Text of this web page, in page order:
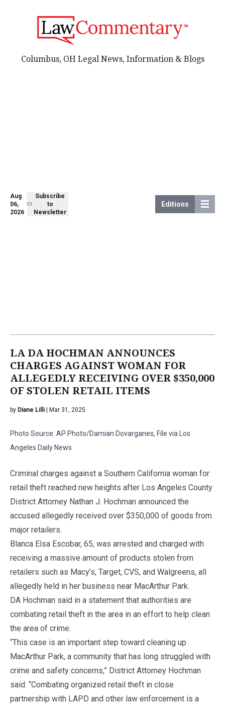
Aug
06,
2026
Subscribe
to
Newsletter
Editions
Columbus, OH Legal News, Information & Blogs
LA DA HOCHMAN ANNOUNCES
CHARGES AGAINST WOMAN FOR
ALLEGEDLY RECEIVING OVER $350,000
OF STOLEN RETAIL ITEMS
by Diane Lilli | Mar 31, 2025
Photo Source: AP Photo/Damian Dovarganes, File via Los
Angeles Daily News
Criminal charges against a Southern California woman for
retail theft reached new heights after Los Angeles County
District Attorney Nathan J. Hochman announced the
accused allegedly received over $350,000 of goods from
major retailers.
Blanca Elsa Escobar, 65, was arrested and charged with
receiving a massive amount of products stolen from
retailers such as Macy’s, Target, CVS, and Walgreens, all
allegedly held in her business near MacArthur Park.
DA Hochman said in a statement that authorities are
combating retail theft in the area in an effort to help clean
the area of crime.
“This case is an important step toward cleaning up
MacArthur Park, a community that has long struggled with
crime and safety concerns,” District Attorney Hochman
said. “Combating organized retail theft in close
partnership with LAPD and other law enforcement is a